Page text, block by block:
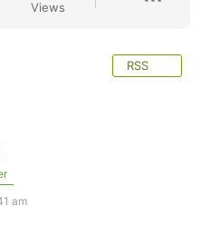
Views
RSS
am